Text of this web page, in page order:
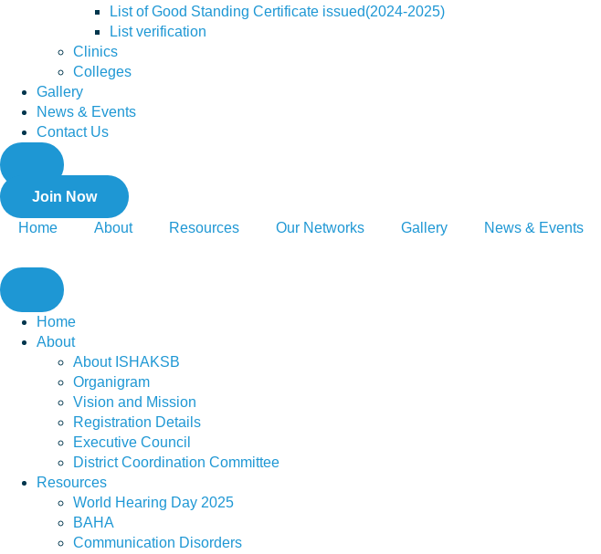
List of Good Standing Certificate issued(2024-2025)
List verification
Clinics
Colleges
Gallery
News & Events
Contact Us
Join Now
Home
About Resources Our Networks Gallery News & Events
Home
About
About ISHAKSB
Organigram
Vision and Mission
Registration Details
Executive Council
District Coordination Committee
Resources
World Hearing Day 2025
BAHA
Communication Disorders